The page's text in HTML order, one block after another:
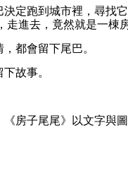
決定跑到城市裡，尋找
進去，竟然就是一棟
都會留下尾巴。
故事。
《房子尾尾》以文字與